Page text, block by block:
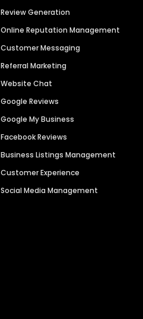
Review Generation
Online Reputation Management
Customer Messaging
Referral Marketing
Website Chat
Google Reviews
Google My Business
Facebook Reviews
Business Listings Management
Customer Experience
Social Media Management